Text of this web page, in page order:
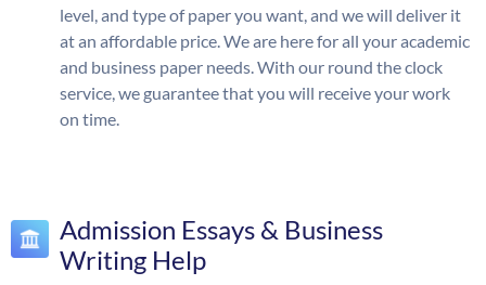
level, and type of paper you want, and we will deliver it
at an affordable price. We are here for all your academic
and business paper needs. With our round the clock
service, we guarantee that you will receive your work
on time.
Admission Essays & Business
Writing Help